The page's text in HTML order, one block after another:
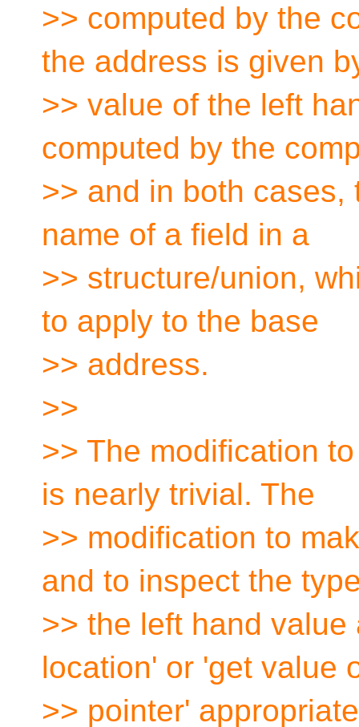
>> computed by the
the address is given
>> value of the left
computed by the
>> and in both
name of a field in a
>> structure/union,
to apply to the base
>> address.
>>
>> The modification
is nearly trivial. The
>> modification to
and to inspect the
>> the left hand
location' or 'get value
>> pointer'